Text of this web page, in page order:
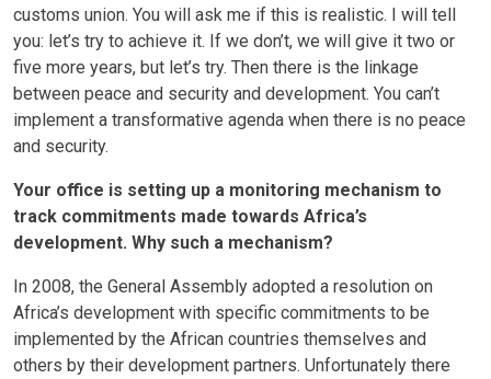
customs union. You will ask me if this is realistic. I will tell
you: let’s try to achieve it. If we don’t, we will give it two or
five more years, but let’s try. Then there is the linkage
between peace and security and development. You can’t
implement a transformative agenda when there is no peace
and security.
Your office is setting up a monitoring mechanism to
track commitments made towards Africa’s
development. Why such a mechanism?
In 2008, the General Assembly adopted a resolution on
Africa’s development with specific commitments to be
implemented by the African countries themselves and
others by their development partners. Unfortunately there